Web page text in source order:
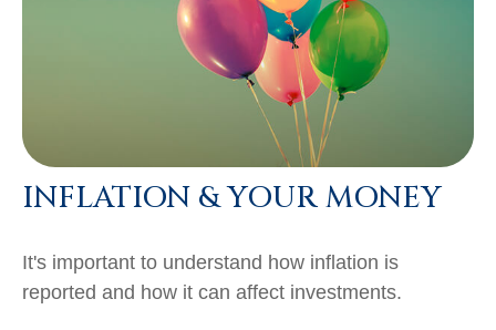
INFLATION & YOUR MONEY
It's important to understand how inflation is
reported and how it can affect investments.